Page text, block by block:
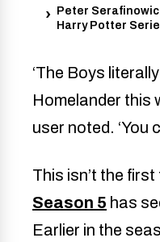
Peter
Harry Potter
‘The Boys
Homelander this
user noted. ‘You
This isn’t the first
Season 5 has
Earlier in the